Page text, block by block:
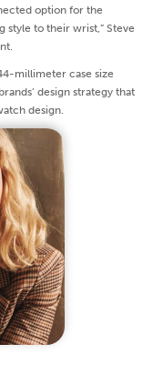
option for the
style to their wrist,” Steve
millimeter case size
design strategy that
design.